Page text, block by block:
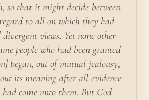
so that it might decide between
to all on which they had
views. Yet none other
people who had been granted
began, out of mutual jealousy,
its meaning after all evidence
come unto them. But God